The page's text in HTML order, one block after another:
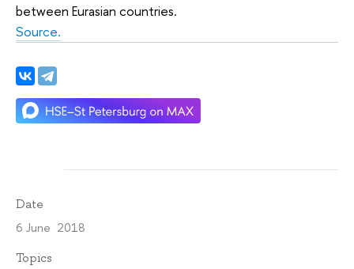
between Eurasian countries.
Source.
Date
6 June 2018
Topics